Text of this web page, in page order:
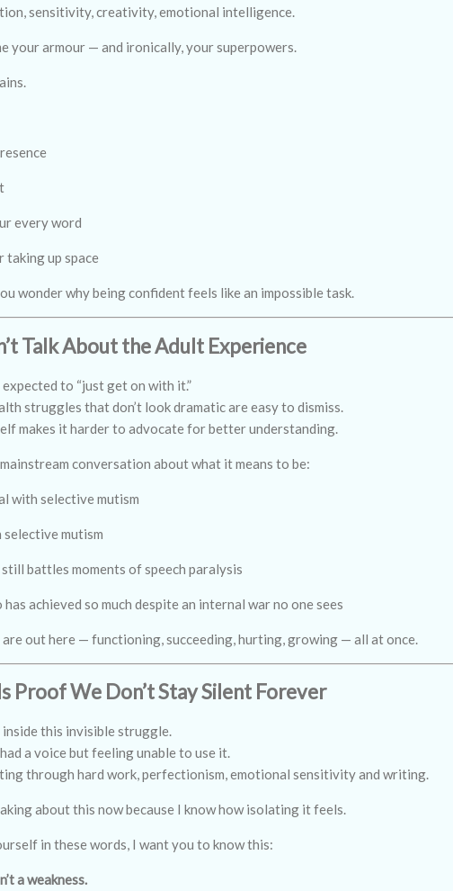
sensitivity, creativity, emotional intelligence.
your armour — and ironically, your superpowers.
every word
taking up space
wonder why being confident feels like an impossible task.
Talk About the Adult Experience
to “just get on with it.”
struggles that don’t look dramatic are easy to dismiss.
makes it harder to advocate for better understanding.
conversation about what it means to be:
with selective mutism
mutism
battles moments of speech paralysis
has achieved so much despite an internal war no one sees
are out here — functioning, succeeding, hurting, growing — all at once.
Proof We Don’t Stay Silent Forever
this invisible struggle.
a voice but feeling unable to use it.
through hard work, perfectionism, emotional sensitivity and writing.
about this now because I know how isolating it feels.
in these words, I want you to know this:
a weakness.